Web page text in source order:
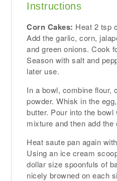
Instructions
Corn Cakes: Heat 2 tsp
Add the garlic, corn,
and green onions. Cook
Season with salt and
later use.
In a bowl, combine flour,
powder. Whisk in the
butter. Pour into the bowl
mixture and then add the
Heat saute pan again
Using an ice cream
dollar size spoonfuls of
nicely browned on each